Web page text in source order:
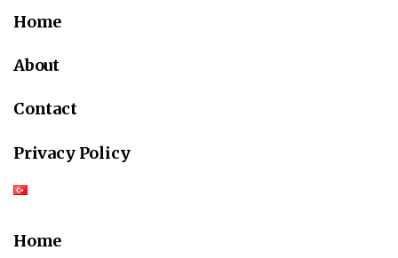
Home
About
Contact
Privacy Policy
Home